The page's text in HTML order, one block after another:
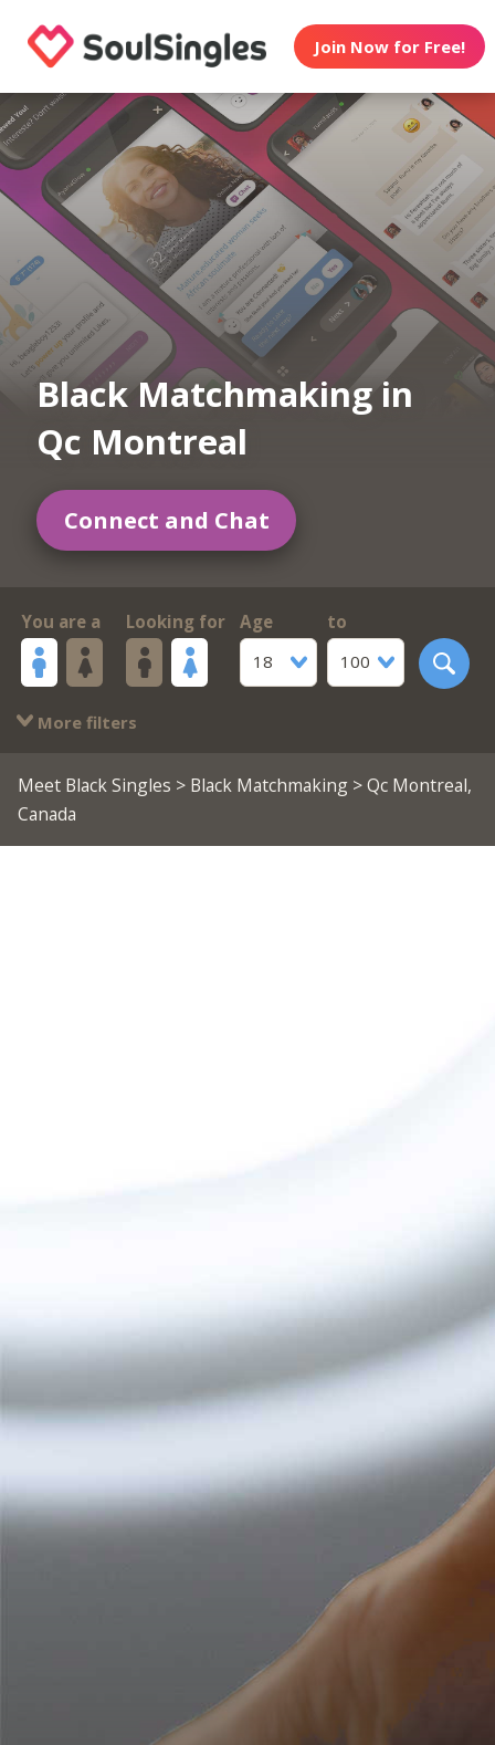
Join Now for Free!
Black Matchmaking in
Qc Montreal
Connect and Chat
You are a Looking for
Age
18
to
100
More filters
Meet Black Singles > Black Matchmaking> Qc Montreal,
Canada